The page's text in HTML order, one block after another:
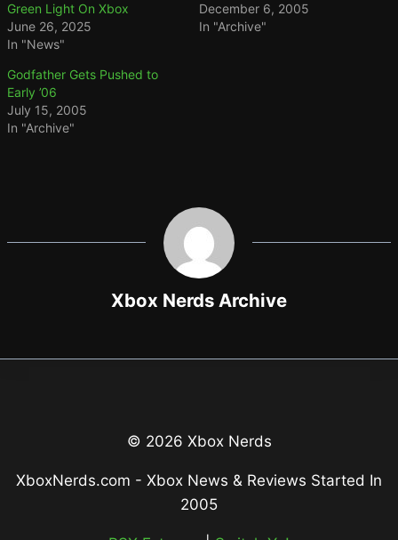
Green Light On Xbox
June 26, 2025
In "News"
December 6, 2005
In "Archive"
Godfather Gets Pushed to
Early ’06
July 15, 2005
In "Archive"
Xbox Nerds Archive
© 2026 Xbox Nerds
XboxNerds.com - Xbox News & Reviews Started In
2005